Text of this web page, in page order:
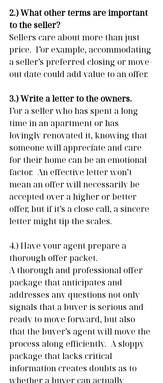
2.) What other terms are important
to the seller?
Sellers care about more than just
price.  For example, accommodating
a seller’s preferred closing or move-
out date could add value to an offer.
3.) Write a letter to the owners.
For a seller who has spent a long
time in an apartment or has
lovingly renovated it, knowing that
someone will appreciate and care
for their home can be an emotional
factor.  An effective letter won’t
mean an offer will necessarily be
accepted over a higher or better
offer, but if it’s a close call, a sincere
letter might tip the scales.
4.) Have your agent prepare a
thorough offer packet.
A thorough and professional offer
package that anticipates and
addresses any questions not only
signals that a buyer is serious and
ready to move forward, but also
that the buyer’s agent will move the
process along efficiently.  A sloppy
package that lacks critical
information creates doubts as to
whether a buyer can actually